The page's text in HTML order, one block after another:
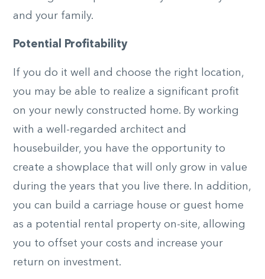
and your family.
Potential Profitability
If you do it well and choose the right location,
you may be able to realize a significant profit
on your newly constructed home. By working
with a well-regarded architect and
housebuilder, you have the opportunity to
create a showplace that will only grow in value
during the years that you live there. In addition,
you can build a carriage house or guest home
as a potential rental property on-site, allowing
you to offset your costs and increase your
return on investment.